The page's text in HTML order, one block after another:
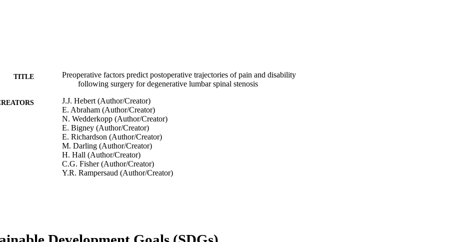
TITLE
Preoperative factors predict postoperative trajectories of pain and disability
following surgery for degenerative lumbar spinal stenosis
J.J. Hebert (Author/Creator)
E. Abraham (Author/Creator)
N. Wedderkopp (Author/Creator)
E. Bigney (Author/Creator)
E. Richardson (Author/Creator)
M. Darling (Author/Creator)
H. Hall (Author/Creator)
C.G. Fisher (Author/Creator)
Y.R. Rampersaud (Author/Creator)
E.K. Wai (Author/Creator)